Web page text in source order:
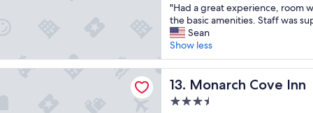
a
c
c
o
m
m
o
d
a
i
e
w
!
I
’
d
of
10,
Very
Good,
(1,101
reviews)
"
H
a
d
a
g
r
a
"Had a great experience, room
the basic amenities. Staff was
Sean
Show less
13. Monarch Cove Inn
Monarch Cove Inn
3.5
Inn